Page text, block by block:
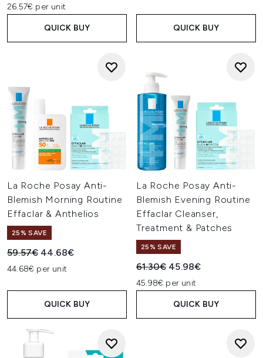
26.57€ per unit
QUICK BUY QUICK BUY
La Roche Posay Anti-
Blemish Morning Routine
Effaclar & Anthelios
25% SAVE
Recommended Retail Price:
59.57€ Current price:
44.68€
44.68€ per unit
QUICK BUY
La Roche Posay Anti-
Blemish Evening Routine
Effaclar Cleanser,
Treatment & Patches
25% SAVE
Recommended Retail Price:
61.30€ Current price:
45.98€
45.98€ per unit
QUICK BUY